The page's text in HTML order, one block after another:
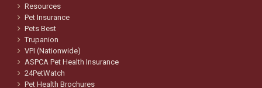
Resources
Pet Insurance
Pets Best
Trupanion
VPI (Nationwide)
ASPCA Pet Health Insurance
24PetWatch
Pet Health Brochures